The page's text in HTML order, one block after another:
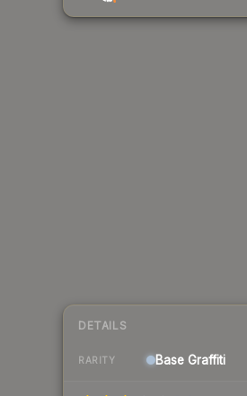
DETAILS
RARITY Base Graffiti